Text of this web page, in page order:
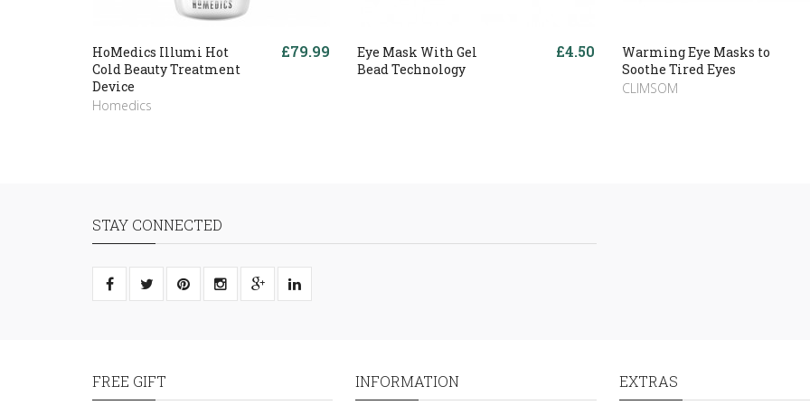
HoMedics Illumi Hot
Cold Beauty Treatment
Device
Homedics
£79.99
Eye Mask With Gel
Bead Technology
£4.50
Warming Eye Masks to
Soothe Tired Eyes
CLIMSOM
STAY CONNECTED
FREE GIFT INFORMATION EXTRAS